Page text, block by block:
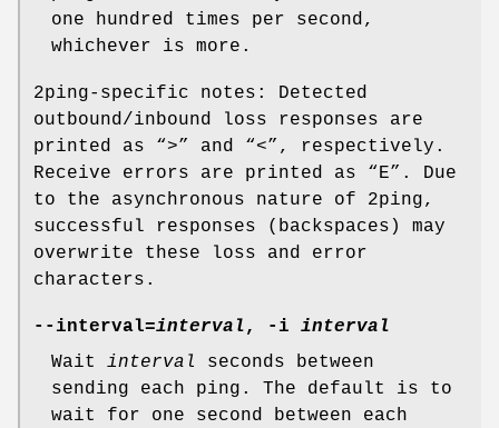
one hundred times per second,
whichever is more.
2ping-specific notes: Detected
outbound/inbound loss responses are
printed as “>” and “<”, respectively.
Receive errors are printed as “E”. Due
to the asynchronous nature of 2ping,
successful responses (backspaces) may
overwrite these loss and error
characters.
--interval=interval, -i interval
Wait interval
seconds between
sending each ping. The default is to
wait for one second between each